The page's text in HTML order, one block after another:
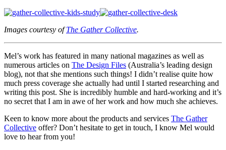
Images courtesy ofThe Gather Collective.
Mel’s work has featured in many national magazines as well as
numerous articles on The Design Files (Australia’s leading design
blog), not that she mentions such things! I didn’t realise quite how
much press coverage she actually had until I started researching and
writing this post. She is incredibly humble and hard-working and it’s
no secret that I am in awe of her work and how much she achieves.
Keen to know more about the products and services The Gather
Collective offer? Don’t hesitate to get in touch, I know Mel would
love to hear from you!